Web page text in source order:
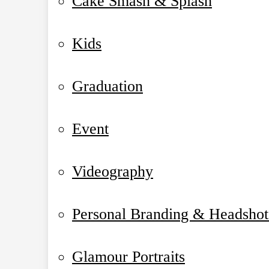
Kids
Graduation
Event
Videography
Personal Branding &
Glamour Portraits